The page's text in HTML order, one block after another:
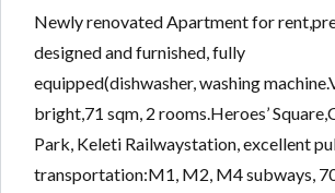
Newly renovated Apartment for
designed and furnished, fully
equipped(dishwasher, washing
bright,71 sqm, 2 rooms.Heroes’
Park, Keleti Railwaystation, excellent
transportation:M1, M2, M4 subways,